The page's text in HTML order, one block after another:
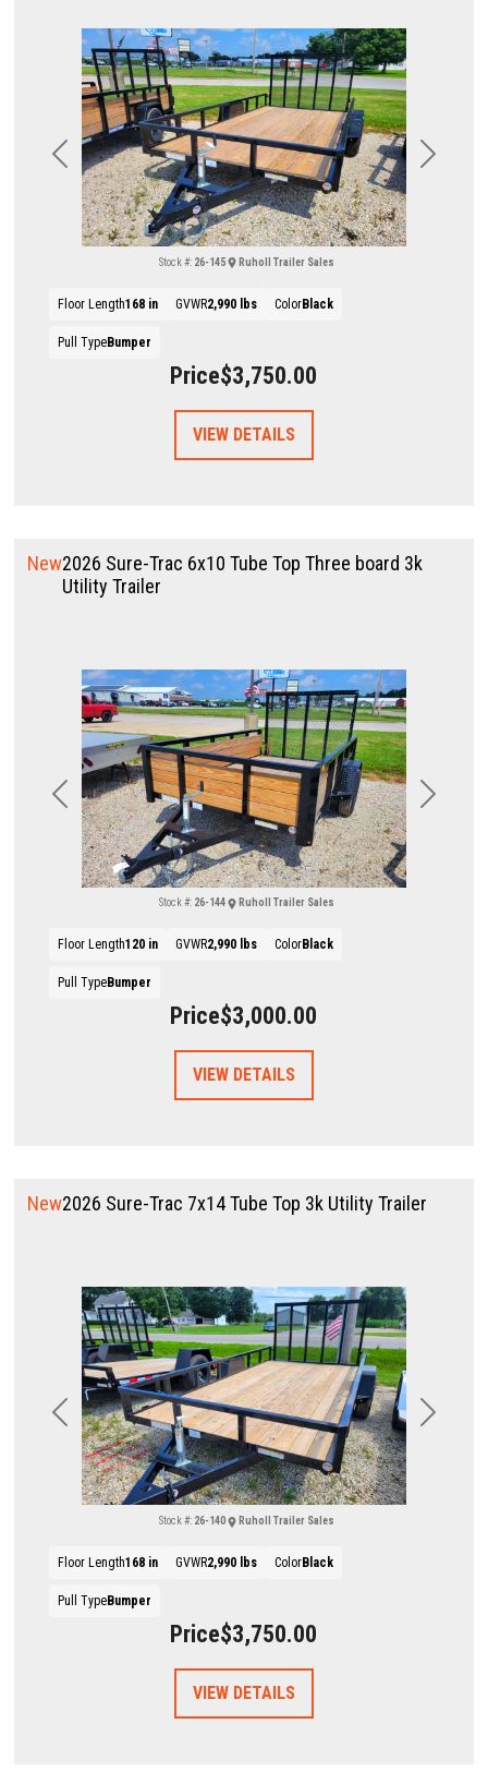
Previous Next
Price$3,750.00
Stock #: 26-145 Ruholl Trailer Sales
Floor Length168 in GVWR2,990 lbs ColorBlack
Pull TypeBumper
VIEW DETAILS
Previous Next
New2026 Sure-Trac 6x10 Tube Top Three board 3k
Utility Trailer
Price$3,000.00
Stock #: 26-144 Ruholl Trailer Sales
Floor Length120 in GVWR2,990 lbs ColorBlack
Pull TypeBumper
VIEW DETAILS
Previous Next
New2026 Sure-Trac 7x14 Tube Top 3k Utility Trailer
Price$3,750.00
Stock #: 26-140 Ruholl Trailer Sales
Floor Length168 in GVWR2,990 lbs ColorBlack
Pull TypeBumper
VIEW DETAILS